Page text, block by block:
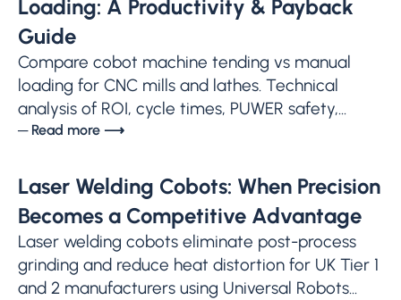
Loading: A Productivity & Payback
Guide
Compare cobot machine tending vs manual
loading for CNC mills and lathes. Technical
analysis of ROI, cycle times, PUWER safety,...
─ Read more ⟶
Laser Welding Cobots: When Precision
Becomes a Competitive Advantage
Laser welding cobots eliminate post-process
grinding and reduce heat distortion for UK Tier 1
and 2 manufacturers using Universal Robots...